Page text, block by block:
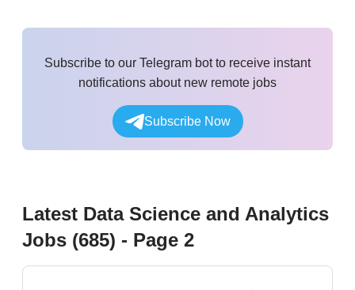
Subscribe to our Telegram bot to receive instant
notifications about new remote jobs
Subscribe Now
Latest Data Science and Analytics
Jobs (685) - Page 2